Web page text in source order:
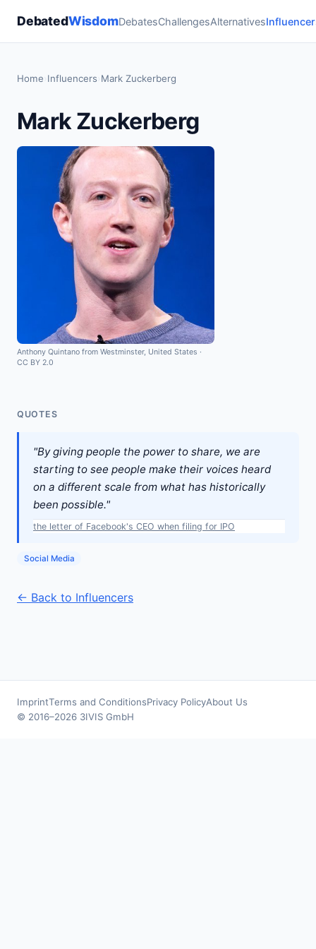
DebatedWisdomDebatesChallengesAlternatives
Home Influencers Mark Zuckerberg
Mark Zuckerberg
Anthony Quintano from Westminster, United States ·
CC BY 2.0
QUOTES
"By giving people the power to share, we are
starting to see people make their voices heard
on a different scale from what has historically
been possible."
the letter of Facebook's CEO when filing for IPO
Social Media
← Back to Influencers
ImprintTerms and ConditionsPrivacy PolicyAbout Us
© 2016–2026 3IVIS GmbH